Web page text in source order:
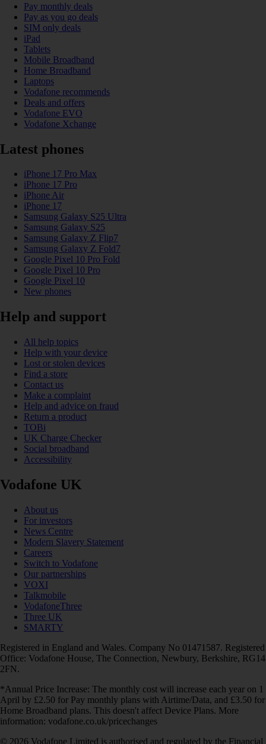
Pay monthly deals
Pay as you go deals
SIM only deals
iPad
Tablets
Mobile Broadband
Home Broadband
Laptops
Vodafone recommends
Deals and offers
Vodafone EVO
Vodafone Xchange
Latest phones
iPhone 17 Pro Max
iPhone 17 Pro
iPhone Air
iPhone 17
Samsung Galaxy S25 Ultra
Samsung Galaxy S25
Samsung Galaxy Z Flip7
Samsung Galaxy Z Fold7
Google Pixel 10 Pro Fold
Google Pixel 10 Pro
Google Pixel 10
New phones
Help and support
All help topics
Help with your device
Lost or stolen devices
Find a store
Contact us
Make a complaint
Help and advice on fraud
Return a product
TOBi
UK Charge Checker
Social broadband
Accessibility
Vodafone UK
About us
For investors
News Centre
Modern Slavery Statement
Careers
Switch to Vodafone
Our partnerships
VOXI
Talkmobile
VodafoneThree
Three UK
SMARTY
Registered in England and Wales. Company No 01471587. Registered
Office: Vodafone House, The Connection, Newbury, Berkshire, RG14
2FN.
*Annual Price Increase: The monthly cost will increase each year on 1
April by £2.50 for Pay monthly plans with Airtime/Data, and £3.50 for
Home Broadband plans. This doesn't affect Device Plans. More
information: vodafone.co.uk/pricechanges
© 2026 Vodafone Limited is authorised and regulated by the Financial